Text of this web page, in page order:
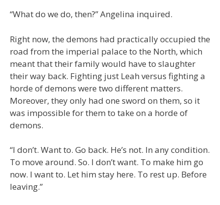
“What do we do, then?” Angelina inquired.
Right now, the demons had practically occupied the
road from the imperial palace to the North, which
meant that their family would have to slaughter
their way back. Fighting just Leah versus fighting a
horde of demons were two different matters.
Moreover, they only had one sword on them, so it
was impossible for them to take on a horde of
demons.
“I don’t. Want to. Go back. He’s not. In any condition.
To move around. So. I don’t want. To make him go
now. I want to. Let him stay here. To rest up. Before
leaving.”